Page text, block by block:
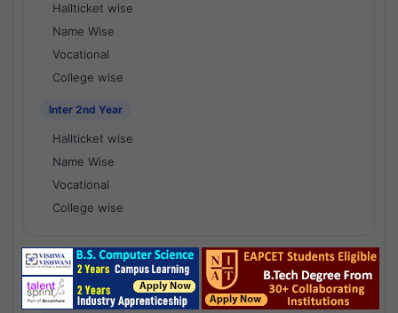
Hallticket wise
Name Wise
Vocational
College wise
Inter 2nd Year
Hallticket wise
Name Wise
Vocational
College wise
National Results - 1